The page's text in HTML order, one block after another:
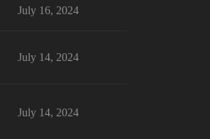
July 16, 2024
July 14, 2024
July 14, 2024